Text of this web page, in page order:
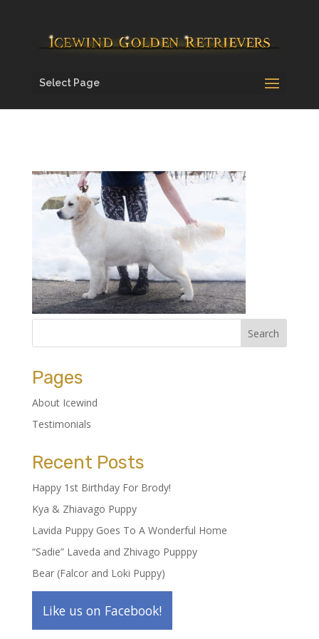
Select Page
Pages
About Icewind
Testimonials
Recent Posts
Happy 1st Birthday For Brody!
Kya & Zhiavago Puppy
Lavida Puppy Goes To A Wonderful Home
“Sadie” Laveda and Zhivago Pupppy
Bear (Falcor and Loki Puppy)
Like us on Facebook!